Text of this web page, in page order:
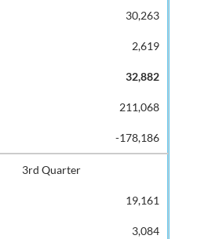
30,263
2,619
32,882
211,068
-178,186
3rd Quarter
19,161
3,084